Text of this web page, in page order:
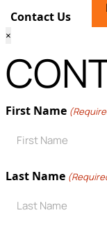
Contact Us
×
First Name
Last Name